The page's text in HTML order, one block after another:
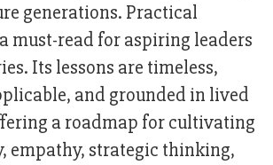
generations. Practical
must-read for aspiring leaders
Its lessons are timeless,
and grounded in lived
a roadmap for cultivating
empathy, strategic thinking,